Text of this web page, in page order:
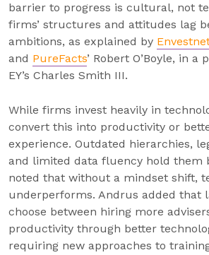
barrier to progress is cultural, not
firms’ structures and attitudes lag
ambitions, as explained by
and PureFacts’ Robert O’Boyle, in a
EY’s Charles Smith III.
While firms invest heavily in
convert this into productivity or
experience. Outdated hierarchies,
and limited data fluency hold them
noted that without a mindset shift,
underperforms. Andrus added that
choose between hiring more
productivity through better
requiring new approaches to